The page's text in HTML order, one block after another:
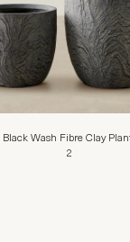
Black Wash Fibre Clay
2